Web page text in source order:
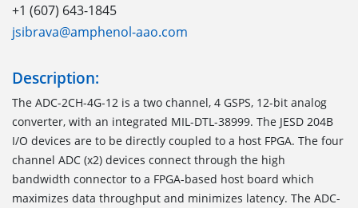
+1 (607) 643-1845
jsibrava@amphenol-aao.com
Description:
The ADC-2CH-4G-12 is a two channel, 4 GSPS, 12-bit analog
converter, with an integrated MIL-DTL-38999. The JESD 204B
I/O devices are to be directly coupled to a host FPGA. The four
channel ADC (x2) devices connect through the high
bandwidth connector to a FPGA-based host board which
maximizes data throughput and minimizes latency. The ADC-